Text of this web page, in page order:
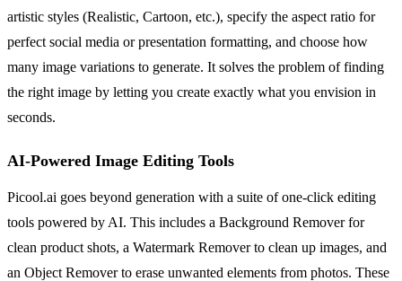
artistic styles (Realistic, Cartoon, etc.), specify the aspect ratio for
perfect social media or presentation formatting, and choose how
many image variations to generate. It solves the problem of finding
the right image by letting you create exactly what you envision in
seconds.
AI-Powered Image Editing Tools
Picool.ai goes beyond generation with a suite of one-click editing
tools powered by AI. This includes a Background Remover for
clean product shots, a Watermark Remover to clean up images, and
an Object Remover to erase unwanted elements from photos. These